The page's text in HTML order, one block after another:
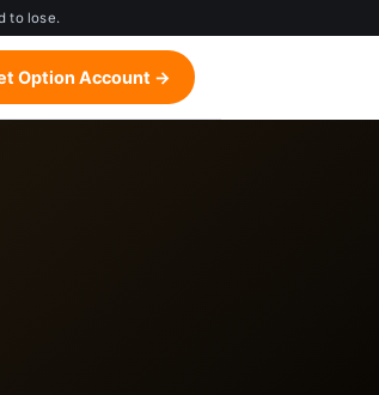
to lose.
Option Account →